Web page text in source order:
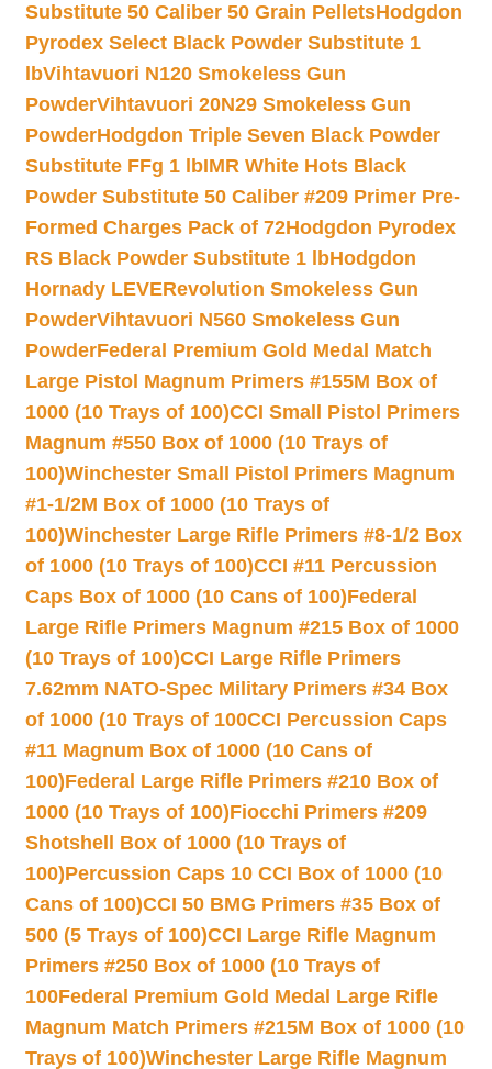
Substitute 50 Caliber 50 Grain PelletsHodgdon
Pyrodex Select Black Powder Substitute 1
lbVihtavuori N120 Smokeless Gun
PowderVihtavuori 20N29 Smokeless Gun
PowderHodgdon Triple Seven Black Powder
Substitute FFg 1 lbIMR White Hots Black
Powder Substitute 50 Caliber #209 Primer Pre-
Formed Charges Pack of 72Hodgdon Pyrodex
RS Black Powder Substitute 1 lbHodgdon
Hornady LEVERevolution Smokeless Gun
PowderVihtavuori N560 Smokeless Gun
PowderFederal Premium Gold Medal Match
Large Pistol Magnum Primers #155M Box of
1000 (10 Trays of 100)CCI Small Pistol Primers
Magnum #550 Box of 1000 (10 Trays of
100)Winchester Small Pistol Primers Magnum
#1-1/2M Box of 1000 (10 Trays of
100)Winchester Large Rifle Primers #8-1/2 Box
of 1000 (10 Trays of 100)CCI #11 Percussion
Caps Box of 1000 (10 Cans of 100)Federal
Large Rifle Primers Magnum #215 Box of 1000
(10 Trays of 100)CCI Large Rifle Primers
7.62mm NATO-Spec Military Primers #34 Box
of 1000 (10 Trays of 100CCI Percussion Caps
#11 Magnum Box of 1000 (10 Cans of
100)Federal Large Rifle Primers #210 Box of
1000 (10 Trays of 100)Fiocchi Primers #209
Shotshell Box of 1000 (10 Trays of
100)Percussion Caps 10 CCI Box of 1000 (10
Cans of 100)CCI 50 BMG Primers #35 Box of
500 (5 Trays of 100)CCI Large Rifle Magnum
Primers #250 Box of 1000 (10 Trays of
100Federal Premium Gold Medal Large Rifle
Magnum Match Primers #215M Box of 1000 (10
Trays of 100)Winchester Large Rifle Magnum